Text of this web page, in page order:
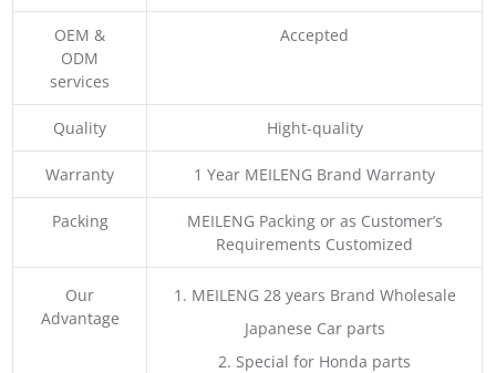
OEM &
ODM
services
Accepted
Quality Hight-quality
Warranty 1 Year MEILENG Brand Warranty
Packing
MEILENG Packing or as Customer’s
Requirements Customized
Our
Advantage
1. MEILENG 28 years Brand Wholesale
Japanese Car parts
2. Special for Honda parts